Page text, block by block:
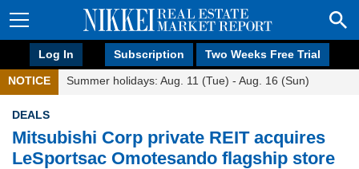
Log In Subscription Two Weeks Free Trial
NOTICE Summer holidays: Aug. 11 (Tue) - Aug. 16 (Sun)
DEALS
Mitsubishi Corp private REIT acquires
LeSportsac Omotesando flagship store